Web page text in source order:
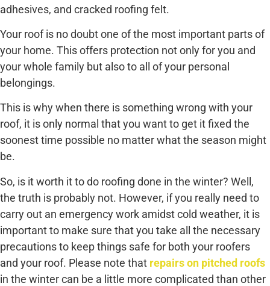
adhesives, and cracked roofing felt.
Your roof is no doubt one of the most important parts of
your home. This offers protection not only for you and
your whole family but also to all of your personal
belongings.
This is why when there is something wrong with your
roof, it is only normal that you want to get it fixed the
soonest time possible no matter what the season might
be.
So, is it worth it to do roofing done in the winter? Well,
the truth is probably not. However, if you really need to
carry out an emergency work amidst cold weather, it is
important to make sure that you take all the necessary
precautions to keep things safe for both your roofers
and your roof. Please note that repairs on pitched roofs
in the winter can be a little more complicated than other